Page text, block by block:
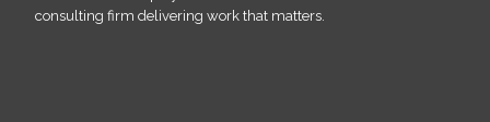
consulting firm delivering work that matters.